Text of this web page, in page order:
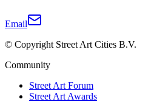
Email
© Copyright Street Art Cities B.V.
Community
Street Art Forum
Street Art Awards